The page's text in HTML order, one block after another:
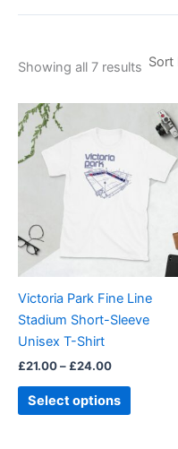
Showing all 7 results
Victoria Park Fine Line
Stadium Short-Sleeve
Unisex T-Shirt
£21.00– £24.00
£21.00
through
£24.00
Select options
product
multiple
variants.
options
may
chosen
on
page